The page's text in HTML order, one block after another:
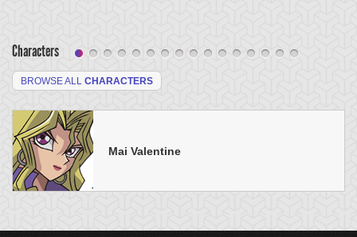
Characters
BROWSE ALL CHARACTERS
Mai Valentine